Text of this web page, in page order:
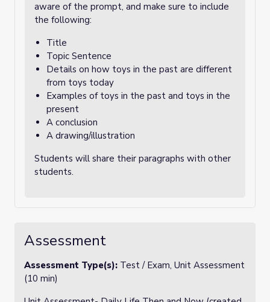
aware of the prompt, and make sure to include
the following:
Title
Topic Sentence
Details on how toys in the past are different
from toys today
Examples of toys in the past and toys in the
present
A conclusion
A drawing/illustration
Students will share their paragraphs with other
students.
Assessment
Assessment Type(s): Test / Exam, Unit Assessment
(10 min)